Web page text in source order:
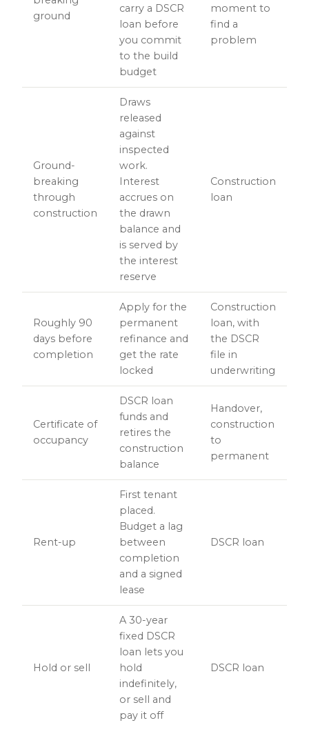
ground
carry a DSCR
loan before
you commit
to the build
budget
moment to
find a
problem
Ground-
breaking
through
construction
Draws
released
against
inspected
work.
Interest
accrues on
the drawn
balance and
is served by
the interest
reserve
Construction
loan
Roughly 90
days before
completion
Apply for the
permanent
refinance and
get the rate
locked
Construction
loan, with
the DSCR
file in
underwriting
Certificate of
occupancy
DSCR loan
funds and
retires the
construction
balance
Handover,
construction
to
permanent
Rent-up
First tenant
placed.
Budget a lag
between
completion
and a signed
lease
DSCR loan
Hold or sell
A 30-year
fixed DSCR
loan lets you
hold
indefinitely,
or sell and
pay it off
DSCR loan